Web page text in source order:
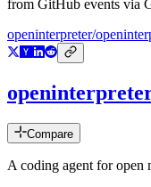
from GitHub events via
openinterpreter/
Compare
A coding agent for